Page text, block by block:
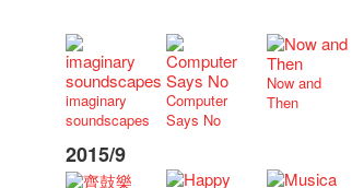
imaginary
soundscapes
Computer
Says No
Now and
Then
2015/9